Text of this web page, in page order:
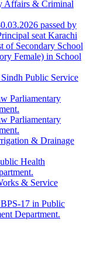
Affairs & Criminal
passed by
seat Karachi
of Secondary School
Female) in School
Public Service
Parliamentary
Parliamentary
& Drainage
Health
& Service
17 in Public
Department.